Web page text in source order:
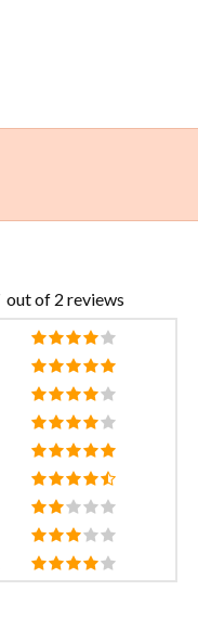
out of 2 reviews